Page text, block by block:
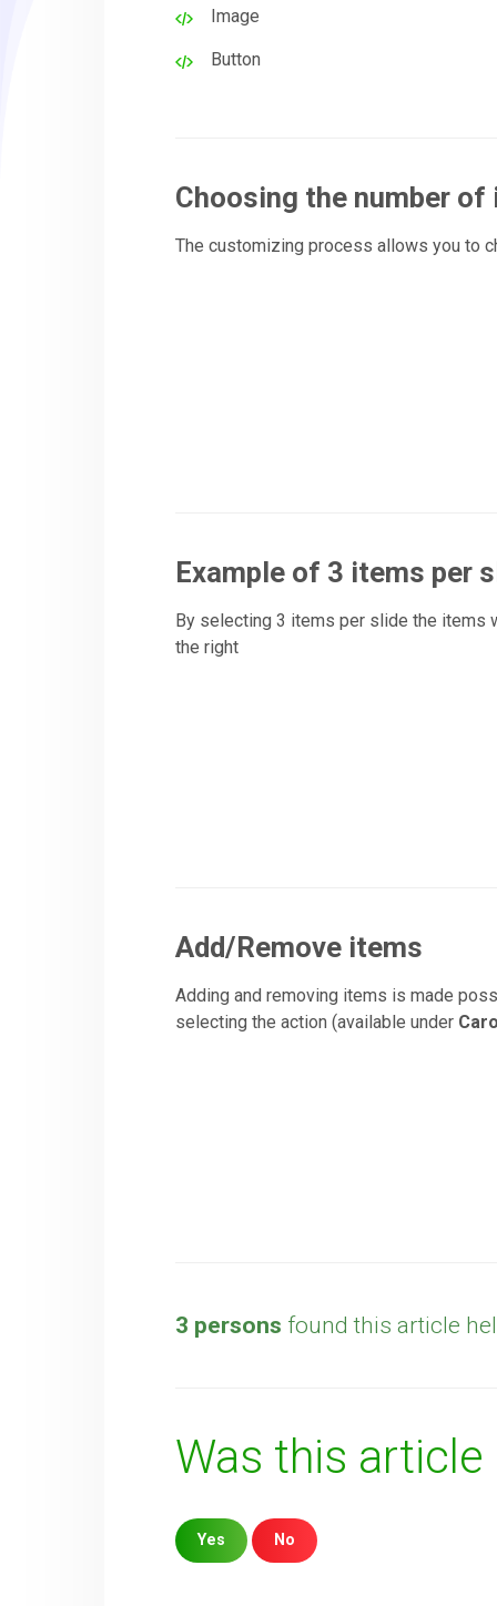
Image
Button
Choosing the number of
The customizing process allows you to
Example of 3 items per
By selecting 3 items per slide the items
the right
Add/Remove items
Adding and removing items is made
selecting the action (available under
3 persons found this article
Was this article
Yes No